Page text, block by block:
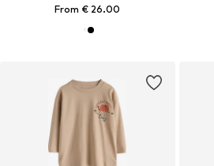
From € 26.00